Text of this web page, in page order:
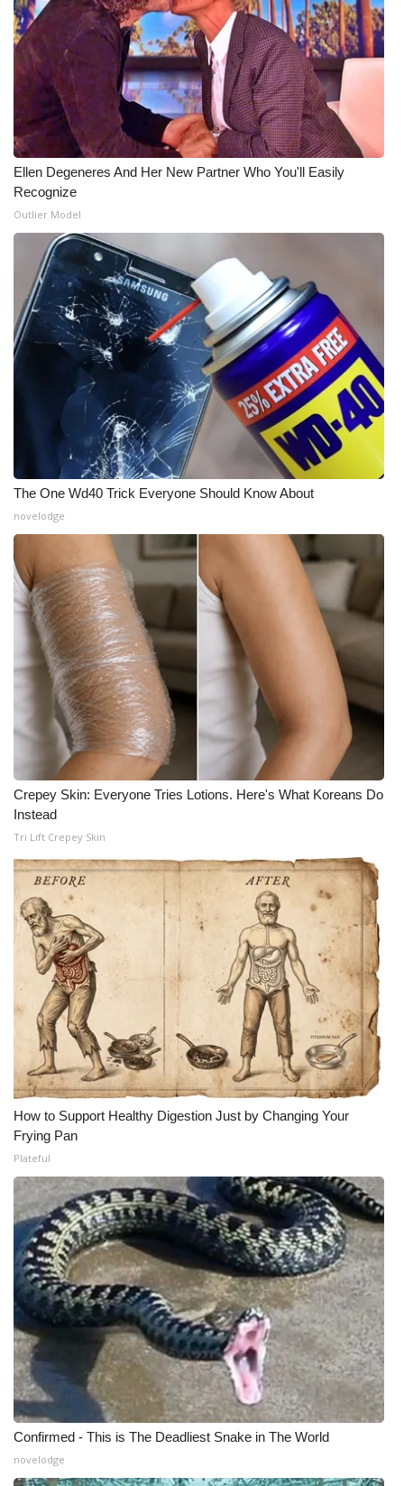
Meet the WCBI Team
Mobile App
WCBI – On-Air Guest Rules
ADVERTISE
Broadcast & Digital
Outdoor Media
Video Services of WCBI
WCBI Payment Portal
WCBI live
Ellen Degeneres And Her New Partner Who You'll Easily
Recognize
Outlier Model
The One Wd40 Trick Everyone Should Know About
novelodge
Crepey Skin: Everyone Tries Lotions. Here's What Koreans Do
Instead
Tri Lift Crepey Skin
How to Support Healthy Digestion Just by Changing Your
Frying Pan
Plateful
Confirmed - This is The Deadliest Snake in The World
novelodge